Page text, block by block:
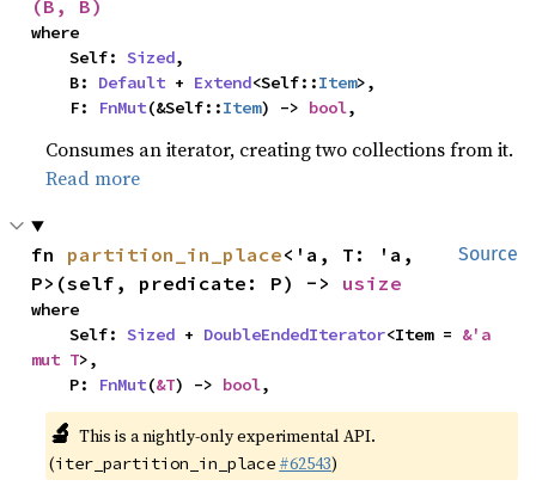
(B, B)
where
    Self:
Sized,
    B:
Default + Extend<Self::Item>,
    F:
FnMut(&Self::Item) -> bool,
Consumes an iterator, creating two collections from it.
Read more
Source
fn partition_in_place<'a, T: 'a,
P>(self, predicate: P) -> usize
where
    Self:
Sized + DoubleEndedIterator<Item = &'a
mut T>,
    P:
FnMut(&T) -> bool,
🔬 This is a nightly-only experimental API.
(iter_partition_in_place #62543)